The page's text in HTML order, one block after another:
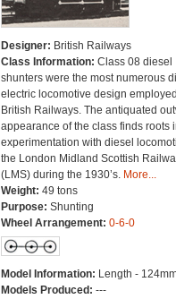
Designer: British Railways
Class Information: Class 08 diesel
shunters were the most numerous
electric locomotive design
British Railways. The antiquated
appearance of the class finds roots
experimentation with diesel
the London Midland Scottish
(LMS) during the 1930’s. More...
Weight: 49 tons
Purpose: Shunting
Wheel Arrangement: 0-6-0
Model Information: Length -
Models Produced: ---